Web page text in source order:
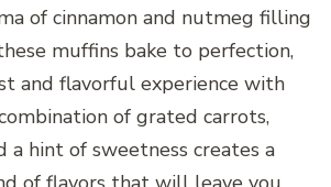
of cinnamon and nutmeg filling
muffins bake to perfection,
and flavorful experience with
of grated carrots,
a hint of sweetness creates a